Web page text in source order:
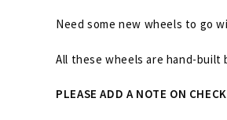
Need some new wheels to go
All these wheels are hand-
PLEASE ADD A NOTE ON